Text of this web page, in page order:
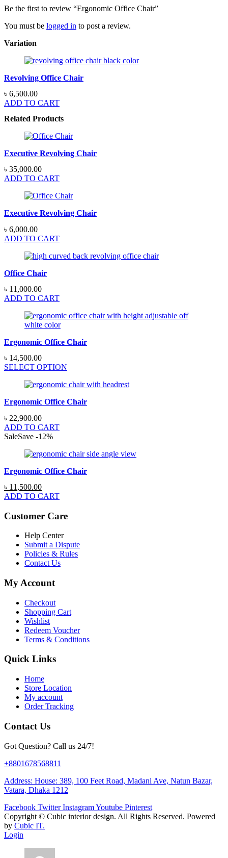
Be the first to review “Ergonomic Office Chair”
You must be logged in to post a review.
Variation
Revolving Office Chair
৳ 6,500.00
ADD TO CART
Related Products
Executive Revolving Chair
৳ 35,000.00
ADD TO CART
Executive Revolving Chair
৳ 6,000.00
ADD TO CART
Office Chair
৳ 11,000.00
ADD TO CART
Ergonomic Office Chair
৳ 14,500.00
SELECT OPTION
Ergonomic Office Chair
৳ 22,900.00
ADD TO CART
SaleSave -12%
Ergonomic Office Chair
Original
price
৳ 13,000.00.
৳ 11,500.00Current
price
৳ 11,500.00.
ADD TO CART
Customer Care
Help Center
Submit a Dispute
Policies & Rules
Contact Us
My Account
Checkout
Shopping Cart
Wishlist
Redeem Voucher
Terms & Conditions
Quick Links
Home
Store Location
My account
Order Tracking
Contact Us
Got Question? Call us 24/7!
+8801678568811
Address: House: 389, 100 Feet Road, Madani Ave, Natun Bazar,
Vatara, Dhaka 1212
Facebook Twitter InstagramYoutube Pinterest
Copyright © Cubic interior design. All Rights Reserved. Powered
by Cubic IT.
Login